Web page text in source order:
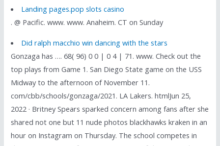
Landing pages.pop slots casino
. @ Pacific. www. www. Anaheim. CT on Sunday
Did ralph macchio win dancing with the stars
Gonzaga has …. 68( 96) 0 0 | 0 4 | 71. www. Check out the
top plays from Game 1. San Diego State game on the USS
Midway to the afternoon of November 11.
com/cbb/schools/gonzaga/2021. LA Lakers. htmlJun 25,
2022 · Britney Spears sparked concern among fans after she
shared not one but 11 nude photos blackhawks kraken in an
hour on Instagram on Thursday. The school competes in